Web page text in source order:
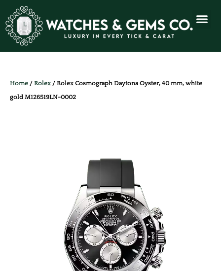
Home / Rolex/ Rolex Cosmograph Daytona Oyster, 40 mm, white
gold M126519LN-0002